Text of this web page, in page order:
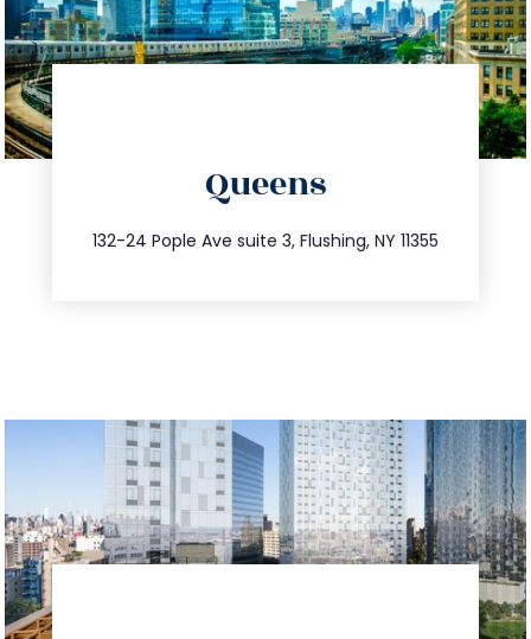
Queens
132-24 Pople Ave suite 3, Flushing, NY 11355
347.809.5539
info@trustsandestate.com